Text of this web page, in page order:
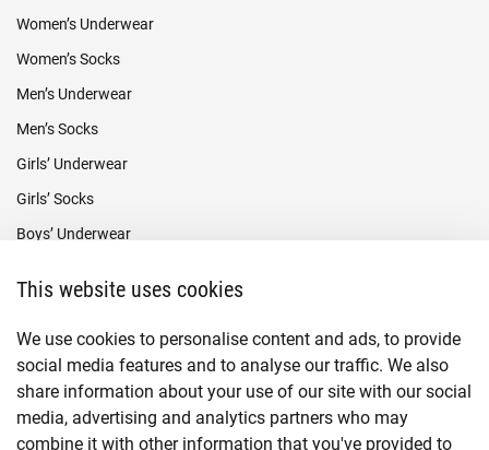
Women’s Underwear
Women’s Socks
Men’s Underwear
Men’s Socks
Girls’ Underwear
Girls’ Socks
Boys’ Underwear
This website uses cookies
We use cookies to personalise content and ads, to provide
social media features and to analyse our traffic. We also
share information about your use of our site with our social
media, advertising and analytics partners who may
combine it with other information that you've provided to